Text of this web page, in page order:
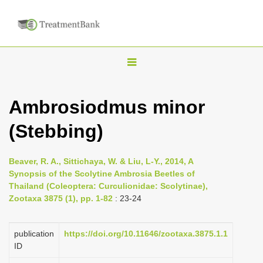
T
g
n
a
v
g
Ambrosiodmus minor
(Stebbing)
Beaver, R. A., Sittichaya, W. & Liu, L-Y., 2014, A
Synopsis of the Scolytine Ambrosia Beetles of
Thailand (Coleoptera: Curculionidae: Scolytinae),
Zootaxa 3875 (1), pp. 1-82 : 23-24
publication
ID
https://doi.org/10.11646/zootaxa.3875.1.1